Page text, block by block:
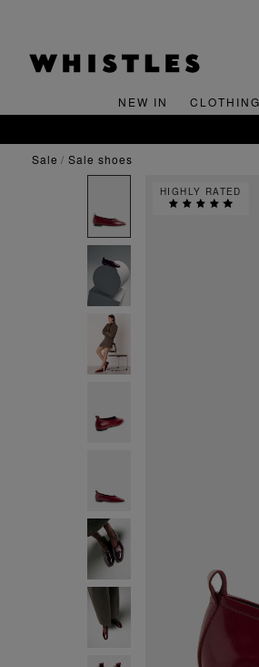
NEW IN CLOTHING
sale sale shoes
HIGHLY RATED